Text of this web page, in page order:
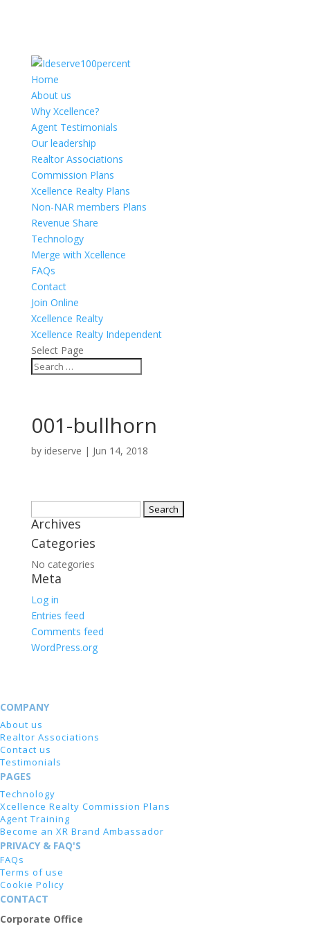
Home
About us
Why Xcellence?
Agent Testimonials
Our leadership
Realtor Associations
Commission Plans
Xcellence Realty Plans
Non-NAR members Plans
Revenue Share
Technology
Merge with Xcellence
FAQs
Contact
Join Online
Xcellence Realty
Xcellence Realty Independent
Select Page
001-bullhorn
by ideserve | Jun 14, 2018
for:
Archives
Categories
No categories
Meta
Log in
Entries feed
Comments feed
WordPress.org
COMPANY
About us
Realtor Associations
Contact us
Testimonials
PAGES
Technology
Xcellence Realty Commission Plans
Agent Training
Become an XR Brand Ambassador
PRIVACY & FAQ'S
FAQs
Terms of use
Cookie Policy
CONTACT
Corporate Office